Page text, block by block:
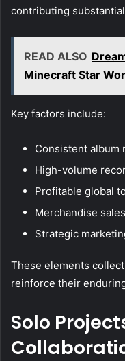
contributing
READ ALSO
Minecraft Star
Key factors include:
Consistent album
High-volume
Profitable global
Merchandise
Strategic
These elements
reinforce their
Solo